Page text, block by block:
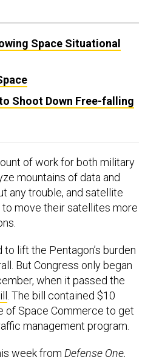
Space Situational
Shoot Down Free-falling
of work for both military
mountains of data and
any trouble, and satellite
move their satellites more
lift the Pentagon’s burden
But Congress only began
when it passed the
. The bill contained $10
of Space Commerce to get
management program.
week from Defense One,